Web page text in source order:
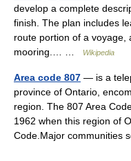
develop a complete
finish. The plan includes
route portion of a voyage,
mooring.… …
Wikipedia
Area code 807 — is a
province of Ontario,
region. The 807 Area
1962 when this region of
Code.Major communities